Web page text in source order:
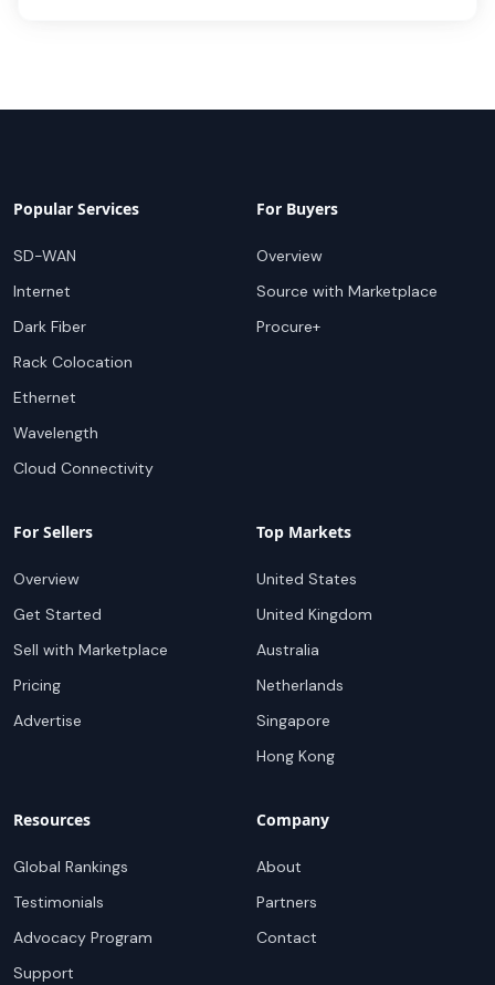
Popular Services
SD-WAN
Internet
Dark Fiber
Rack Colocation
Ethernet
Wavelength
Cloud Connectivity
For Buyers
Overview
Source with Marketplace
Procure+
For Sellers
Overview
Get Started
Sell with Marketplace
Pricing
Advertise
Top Markets
United States
United Kingdom
Australia
Netherlands
Singapore
Hong Kong
Resources
Global Rankings
Testimonials
Advocacy Program
Support
Company
About
Partners
Contact